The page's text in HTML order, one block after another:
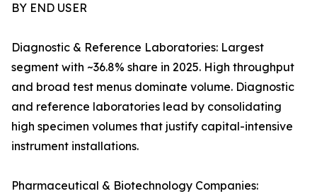
BY END USER
Diagnostic & Reference Laboratories: Largest
segment with ~36.8% share in 2025. High throughput
and broad test menus dominate volume. Diagnostic
and reference laboratories lead by consolidating
high specimen volumes that justify capital-intensive
instrument installations.
Pharmaceutical & Biotechnology Companies: